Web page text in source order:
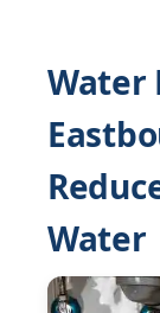
Water
Water